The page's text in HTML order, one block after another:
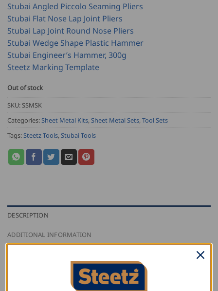
Stubai Angled Piccolo Seaming Pliers
Stubai Flat Nose Lap Joint Pliers
Stubai Lap Joint Round Nose Pliers
Stubai Wedge Shape Plastic Hammer
Stubai Engineer’s Hammer, 300g
Steetz Marking Template
Out of stock
SKU:SSMSK
Categories:Sheet Metal Kits, Sheet Metal Sets, Tool Sets
Tags:Steetz Tools, Stubai Tools
DESCRIPTION
ADDITIONAL INFORMATION
The Steetz Sheet Metal Starter Kit, Stubai edition,